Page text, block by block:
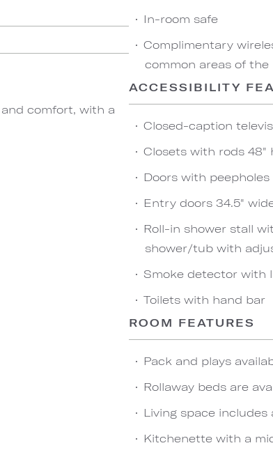
comfort, with a
In-room safe
Complimentary
common areas of the
ACCESSIBILITY
Closed-caption
Closets with rods 48"
Doors with
Entry doors 34.5"
Roll-in shower stall
shower/tub with
Smoke detector with
Toilets with hand bar
ROOM FEATURES
Pack and plays
Rollaway beds are
Living space
Kitchenette with a